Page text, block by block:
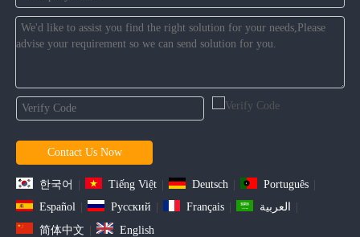
Contact Us Now
한국어 Tiếng Việt Deutsch Português
Español
Pусский Français العربية
简体中文 | English